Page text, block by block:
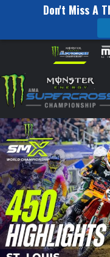
Don't Miss A
website
includes
an
accessibility
system.
Skip to content
Highlights
Round
12
St.
Louis